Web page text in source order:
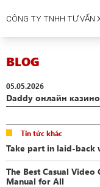
CÔNG TY TNHH TƯ VẤN
BLOG
05.05.2026
Daddy онлайн
Tin tức khác
Take part in laid-back
The Best Casual Video
Manual for All